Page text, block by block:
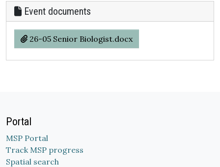
Event documents
26-05 Senior Biologist.docx
Portal
MSP Portal
Track MSP progress
Spatial search